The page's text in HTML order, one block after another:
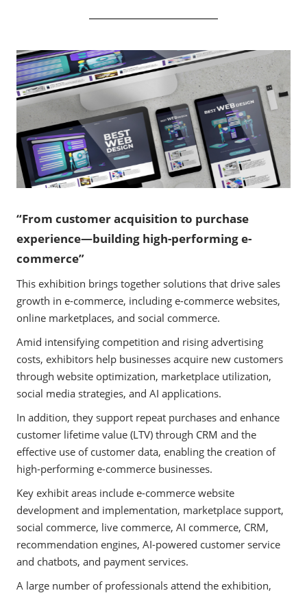
“From customer acquisition to purchase
experience—building high-performing e-
commerce”
This exhibition brings together solutions that drive sales
growth in e-commerce, including e-commerce websites,
online marketplaces, and social commerce.
Amid intensifying competition and rising advertising
costs, exhibitors help businesses acquire new customers
through website optimization, marketplace utilization,
social media strategies, and AI applications.
In addition, they support repeat purchases and enhance
customer lifetime value (LTV) through CRM and the
effective use of customer data, enabling the creation of
high-performing e-commerce businesses.
Key exhibit areas include e-commerce website
development and implementation, marketplace support,
social commerce, live commerce, AI commerce, CRM,
recommendation engines, AI-powered customer service
and chatbots, and payment services.
A large number of professionals attend the exhibition,